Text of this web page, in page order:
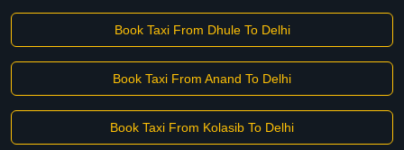
Book Taxi From Dhule To Delhi
Book Taxi From Anand To Delhi
Book Taxi From Kolasib To Delhi